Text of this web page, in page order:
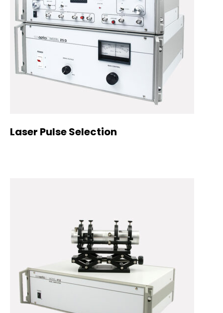
Laser Pulse Selection